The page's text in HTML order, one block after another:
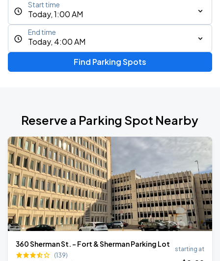
Today, 1:00 AM
Start time
Today, 4:00 AM
End time
Find Parking Spots
Reserve a Parking Spot Nearby
360 Sherman St. - Fort & Sherman Parking Lot
(139)
starting at